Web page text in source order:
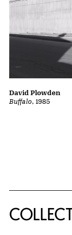
Buffalo, 1985
David Plowden